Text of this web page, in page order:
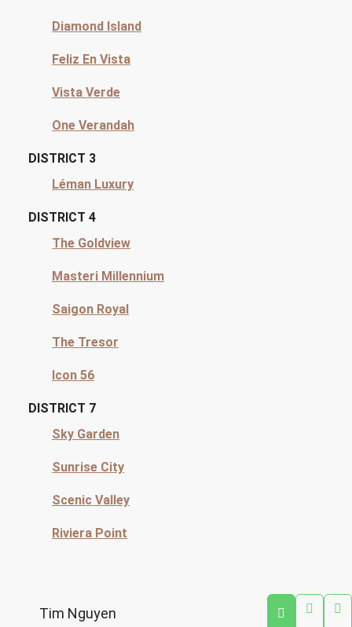
Diamond Island
Feliz En Vista
Vista Verde
One Verandah
DISTRICT 3
Léman Luxury
DISTRICT 4
The Goldview
Masteri Millennium
Saigon Royal
The Tresor
Icon 56
DISTRICT 7
Sky Garden
Sunrise City
Scenic Valley
Riviera Point
Tim Nguyen